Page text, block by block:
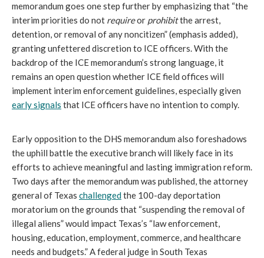
memorandum goes one step further by emphasizing that “the
interim priorities do not requireor prohibitthe arrest,
detention, or removal of any noncitizen” (emphasis added),
granting unfettered discretion to ICE officers. With the
backdrop of the ICE memorandum’s strong language, it
remains an open question whether ICE field offices will
implement interim enforcement guidelines, especially given
early signals that ICE officers have no intention to comply.
Early opposition to the DHS memorandum also foreshadows
the uphill battle the executive branch will likely face in its
efforts to achieve meaningful and lasting immigration reform.
Two days after the memorandum was published, the attorney
general of Texas challengedthe 100-day deportation
moratorium on the grounds that “suspending the removal of
illegal aliens” would impact Texas’s “law enforcement,
housing, education, employment, commerce, and healthcare
needs and budgets.” A federal judge in South Texas